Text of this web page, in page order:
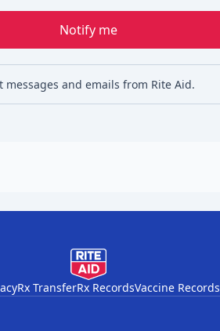
Notify me
messages and emails from Rite Aid.
Rx TransferRx RecordsVaccine Records